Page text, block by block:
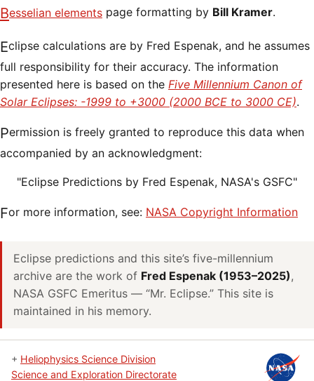
Besselian elements page formatting by Bill Kramer.
Eclipse calculations are by Fred Espenak, and he assumes
full responsibility for their accuracy. The information
presented here is based on the Five Millennium Canon of
Solar Eclipses: -1999 to +3000 (2000 BCE to 3000 CE).
Permission is freely granted to reproduce this data when
accompanied by an acknowledgment:
"Eclipse Predictions by Fred Espenak, NASA's GSFC"
For more information, see: NASA Copyright Information
Eclipse predictions and this site’s five-millennium
archive are the work of Fred Espenak (1953–2025),
NASA GSFC Emeritus — “Mr. Eclipse.” This site is
maintained in his memory.
+ Heliophysics Science Division
Science and Exploration Directorate